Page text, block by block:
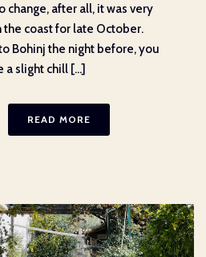
change, after all, it was very
the coast for late October.
Bohinj the night before, you
a slight chill [...]
READ MORE